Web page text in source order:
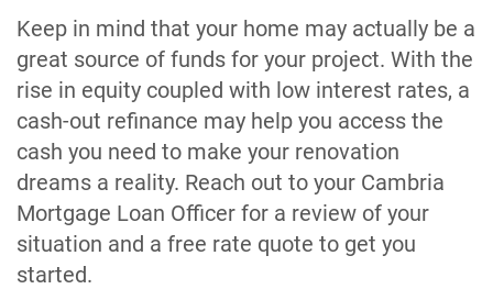
Keep in mind that your home may actually be a
great source of funds for your project. With the
rise in equity coupled with low interest rates, a
cash-out refinance may help you access the
cash you need to make your renovation
dreams a reality. Reach out to your Cambria
Mortgage Loan Officer for a review of your
situation and a free rate quote to get you
started.